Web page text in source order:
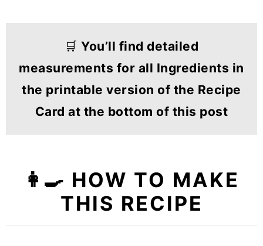
🛒 You’ll find detailed
measurements for all Ingredients in
the printable version of the Recipe
Card at the bottom of this post
👩‍🍳 HOW TO MAKE
THIS RECIPE